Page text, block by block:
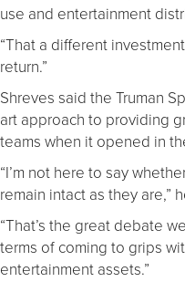
use and entertainment
“That a different
return.”
Shreves said the Truman
art approach to providing
teams when it opened in
“I’m not here to say
remain intact as they are,”
“That’s the great debate
terms of coming to grips
entertainment assets.”